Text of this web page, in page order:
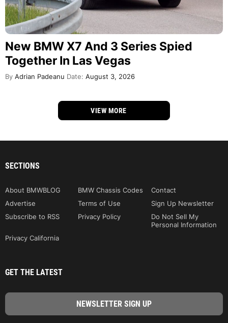
New BMW X7 And 3 Series Spied
Together In Las Vegas
By Adrian Padeanu Date: August 3, 2026
VIEW MORE
SECTIONS
About BMWBLOG BMW Chassis Codes
Contact
Advertise
Terms of Use
Sign Up Newsletter
Subscribe to RSS
Privacy Policy
Do Not Sell My
Personal Information
Privacy California
GET THE LATEST